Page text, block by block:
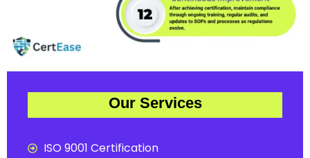
Our Services
ISO 9001 Certification